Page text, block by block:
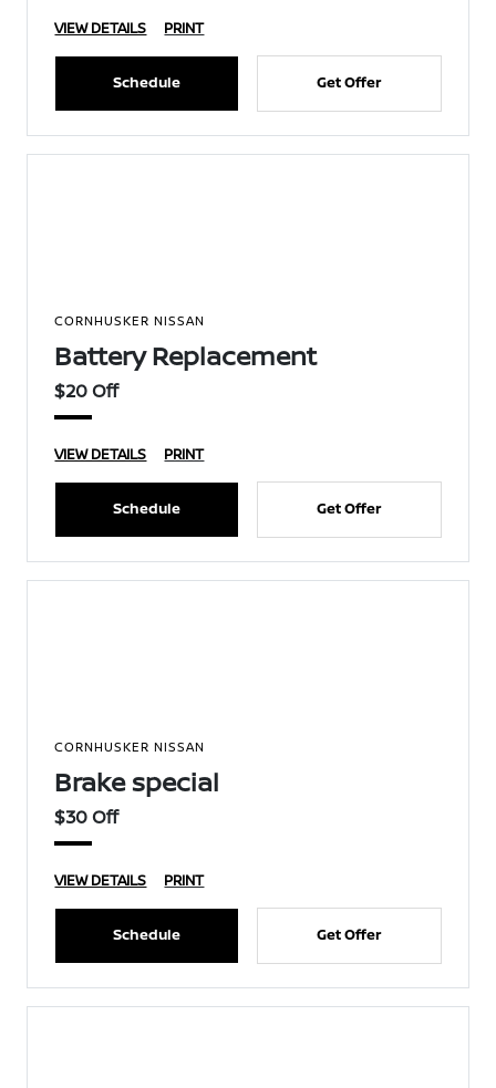
VIEW DETAILS
PRINT
Schedule Get Offer
CORNHUSKER NISSAN
Battery Replacement
$20 Off
VIEW DETAILS PRINT
Schedule Get Offer
CORNHUSKER NISSAN
Brake special
$30 Off
VIEW DETAILS PRINT
Schedule Get Offer